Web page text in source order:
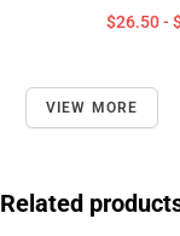
$26.50 -
VIEW MORE
Related